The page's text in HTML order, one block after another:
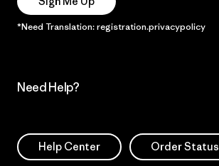
*Need Translation: registration.privacypolicy
Need Help?
Help Center Order Status